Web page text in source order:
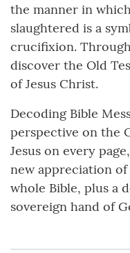
the manner in
slaughtered is a
crucifixion. Through
discover the Old
of Jesus Christ.
Decoding Bible
perspective on the
Jesus on every
new appreciation
whole Bible, plus a
sovereign hand of